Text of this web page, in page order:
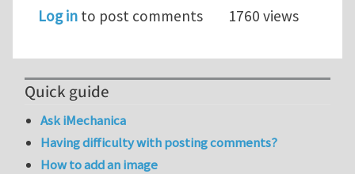
Log in to post comments 1760 views
Quick guide
Ask iMechanica
Having difficulty with posting comments?
How to add an image